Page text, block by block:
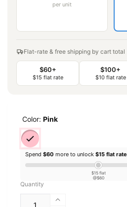
per unit
Flat-rate & free shipping by cart total
$60+
$15 flat rate
$100+
$10 flat rate
Color: Pink
Spend $60 more to unlock $15 flat rate
$15 flat
@$60
Quantity
Increase